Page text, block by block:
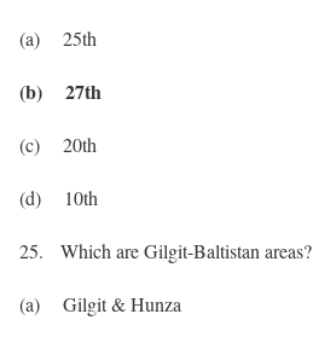
(a) 25th
(b) 27th
(c) 20th
(d) 10th
25. Which are Gilgit-Baltistan areas?
(a) Gilgit & Hunza